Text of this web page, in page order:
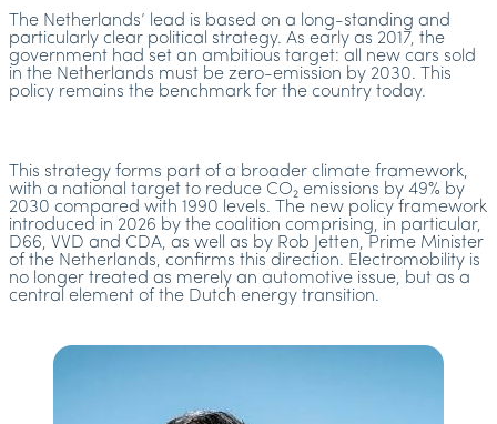
The Netherlands’ lead is based on a long-standing and
particularly clear political strategy. As early as 2017, the
government had set an ambitious target: all new cars sold
in the Netherlands must be zero-emission by 2030. This
policy remains the benchmark for the country today.
This strategy forms part of a broader climate framework,
with a national target to reduce CO₂ emissions by 49% by
2030 compared with 1990 levels. The new policy framework
introduced in 2026 by the coalition comprising, in particular,
D66, VVD and CDA, as well as by Rob Jetten, Prime Minister
of the Netherlands, confirms this direction. Electromobility is
no longer treated as merely an automotive issue, but as a
central element of the Dutch energy transition.